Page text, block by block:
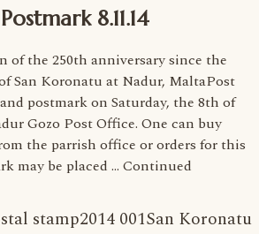
8.11.14
of the 250th anniversary since the
San Koronatu at Nadur, MaltaPost
postmark on Saturday, the 8th of
Gozo Post Office. One can buy
the parrish office or orders for this
may be placed … Continued
stamp2014 001San Koronatu